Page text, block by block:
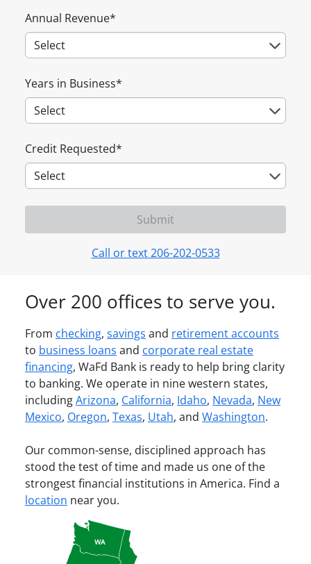
Annual Revenue*
Years in Business*
Credit Requested*
Call or text 206-202-0533
Over 200 offices to serve you.
From checking, savings and retirement accounts
to business loans and corporate real estate
financing, WaFd Bank is ready to help bring clarity
to banking. We operate in nine western states,
includingArizona, California, Idaho, Nevada, New
Mexico, Oregon, Texas, Utah, and Washington.
Our common-sense, disciplined approach has
stood the test of time and made us one of the
strongest financial institutions in America. Find a
location near you.
WA